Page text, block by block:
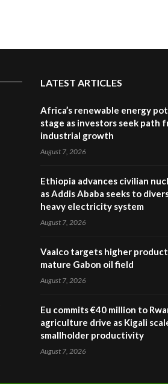
LATEST ARTICLES
Africa’s renewable energy
stage as investors seek path
industrial growth
August 7, 2026
Ethiopia advances civilian
as Addis Ababa seeks to
heavy electricity system
August 7, 2026
Vaalco targets higher
mature Gabon oil field
August 7, 2026
Eu commits €40 million to
agriculture drive as Kigali
smallholder productivity
August 7, 2026